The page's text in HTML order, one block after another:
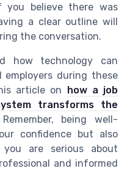
believe there was
a clear outline will
the conversation.
how technology can
during these
article on how a job
transforms the
being well-
confidence but also
are serious about
and informed